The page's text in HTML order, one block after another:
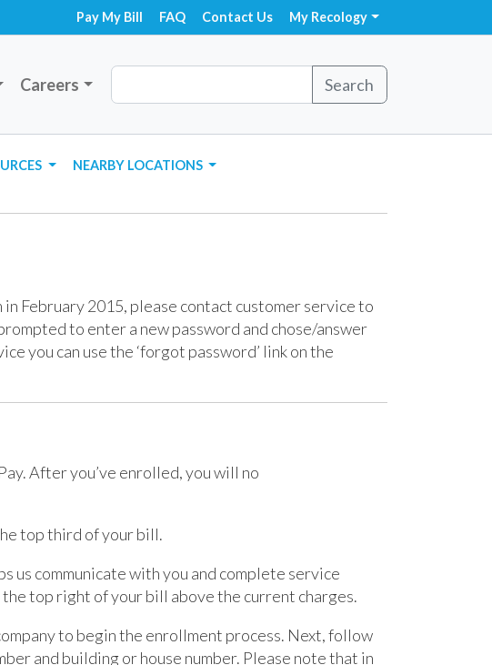
Pay My Bill FAQ Contact Us My Recology
Careers Search
NEARBY LOCATIONS
February 2015, please contact customer service to
to enter a new password and chose/answer
you can use the ‘forgot password’ link on the
After you’ve enrolled, you will no
top third of your bill.
us communicate with you and complete service
top right of your bill above the current charges.
to begin the enrollment process. Next, follow
and building or house number. Please note that in